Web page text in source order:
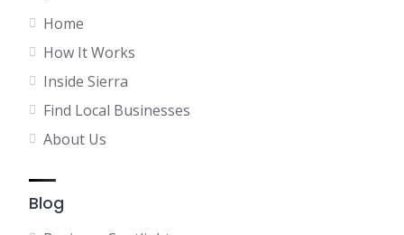
Home
How It Works
Inside Sierra
Find Local Businesses
About Us
Blog